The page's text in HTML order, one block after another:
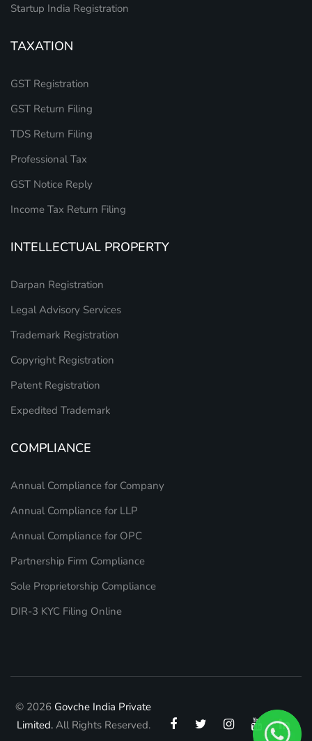
Startup India Registration
TAXATION
GST Registration
GST Return Filing
TDS Return Filing
Professional Tax
GST Notice Reply
Income Tax Return Filing
INTELLECTUAL PROPERTY
Darpan Registration
Legal Advisory Services
Trademark Registration
Copyright Registration
Patent Registration
Expedited Trademark
COMPLIANCE
Annual Compliance for Company
Annual Compliance for LLP
Annual Compliance for OPC
Partnership Firm Compliance
Sole Proprietorship Compliance
DIR-3 KYC Filing Online
© 2026 Govche India Private
Limited.All Rights Reserved.